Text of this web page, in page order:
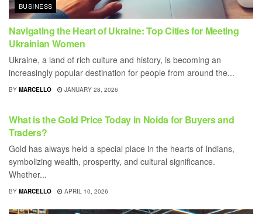
BUSINESS
Navigating the Heart of Ukraine: Top Cities for Meeting
Ukrainian Women
Ukraine, a land of rich culture and history, is becoming an
increasingly popular destination for people from around the...
BY MARCELLO JANUARY 28, 2026
BUSINESS
What is the Gold Price Today in Noida for Buyers and
Traders?
Gold has always held a special place in the hearts of Indians,
symbolizing wealth, prosperity, and cultural significance.
Whether...
BY MARCELLO APRIL 10, 2026